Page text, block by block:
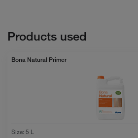
Products used
Bona Natural Primer
Size:5 L